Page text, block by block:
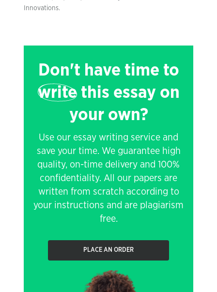
Innovations.
Don't have time to
writethis essay on
your own?
Use our essay writing service and
save your time. We guarantee high
quality, on-time delivery and 100%
confidentiality. All our papers are
written from scratch according to
your instructions and are plagiarism
free.
PLACE AN ORDER